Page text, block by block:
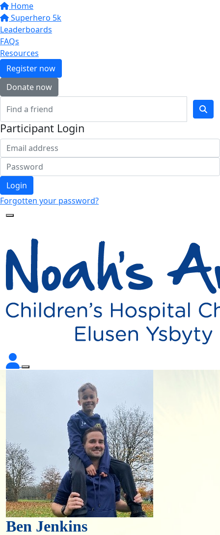
Home
Superhero 5k
Leaderboards
FAQs
Resources
Register now
Donate now
Participant Login
Login
Forgotten your password?
Ben Jenkins